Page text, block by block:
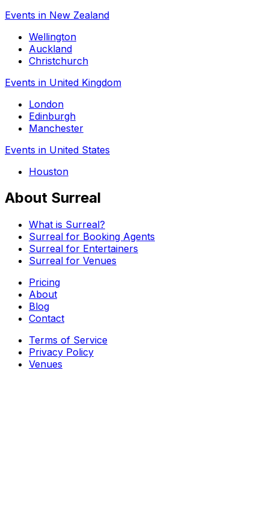
Events in New Zealand
Wellington
Auckland
Christchurch
Events in United Kingdom
London
Edinburgh
Manchester
Events in United States
Houston
About Surreal
What is Surreal?
Surreal for Booking Agents
Surreal for Entertainers
Surreal for Venues
Pricing
About
Blog
Contact
Terms of Service
Privacy Policy
Venues